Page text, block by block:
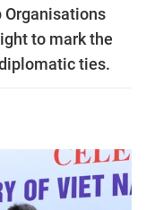
Organisations
to mark the
ties.